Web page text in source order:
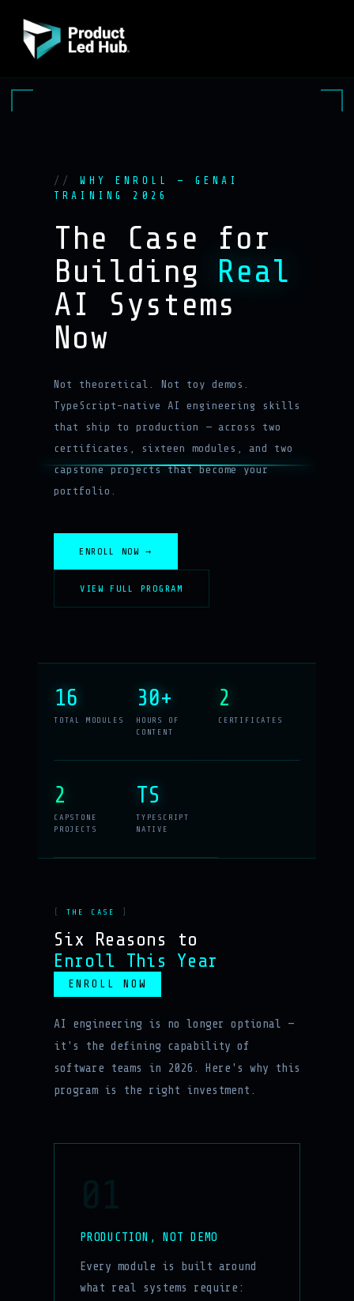
WHY ENROLL — GENAI
TRAINING 2026
The Case for
Building Real
AI Systems
Now
Not theoretical. Not toy demos.
TypeScript-native AI engineering skills
that ship to production — across two
certificates, sixteen modules, and two
capstone projects that become your
portfolio.
ENROLL NOW →
VIEW FULL PROGRAM
16
TOTAL MODULES
30+
HOURS OF
CONTENT
2
CERTIFICATES
2
CAPSTONE
PROJECTS
TS
TYPESCRIPT
NATIVE
THE CASE
Six Reasons to
Enroll This Year
ENROLL NOW
AI engineering is no longer optional —
it's the defining capability of
software teams in 2026. Here's why this
program is the right investment.
PRODUCTION, NOT DEMO
Every module is built around
what real systems require: